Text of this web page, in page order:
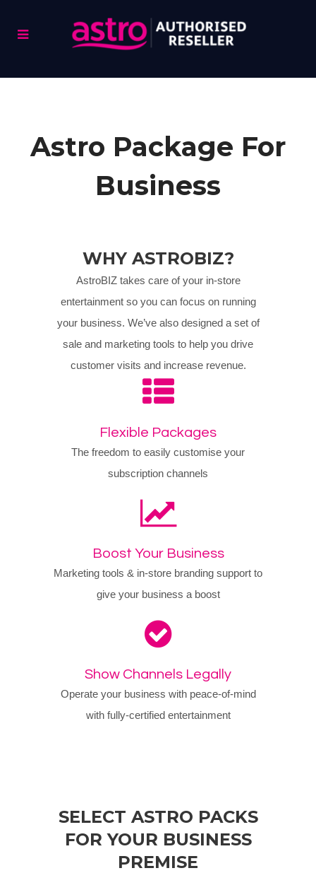
Astro Package For
Business
WHY ASTROBIZ?
AstroBIZ takes care of your in-store
entertainment so you can focus on running
your business. We’ve also designed a set of
sale and marketing tools to help you drive
customer visits and increase revenue.
Flexible Packages
The freedom to easily customise your
subscription channels
Boost Your Business
Marketing tools & in-store branding support to
give your business a boost
Show Channels Legally
Operate your business with peace-of-mind
with fully-certified entertainment
SELECT ASTRO PACKS
FOR YOUR BUSINESS
PREMISE